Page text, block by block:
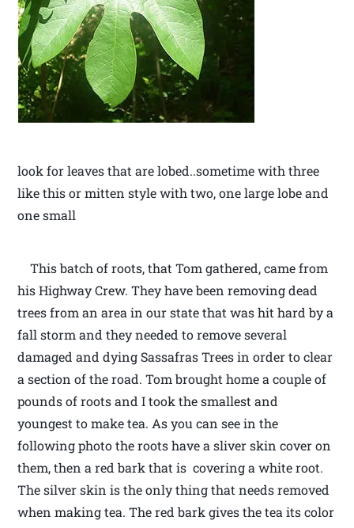
look for leaves that are lobed..sometime with three
like this or mitten style with two, one large lobe and
one small
This batch of roots, that Tom gathered, came from
his Highway Crew. They have been removing dead
trees from an area in our state that was hit hard by a
fall storm and they needed to remove several
damaged and dying Sassafras Trees in order to clear
a section of the road. Tom brought home a couple of
pounds of roots and I took the smallest and
youngest to make tea. As you can see in the
following photo the roots have a sliver skin cover on
them, then a red bark that is covering a white root.
The silver skin is the only thing that needs removed
when making tea. The red bark gives the tea its color